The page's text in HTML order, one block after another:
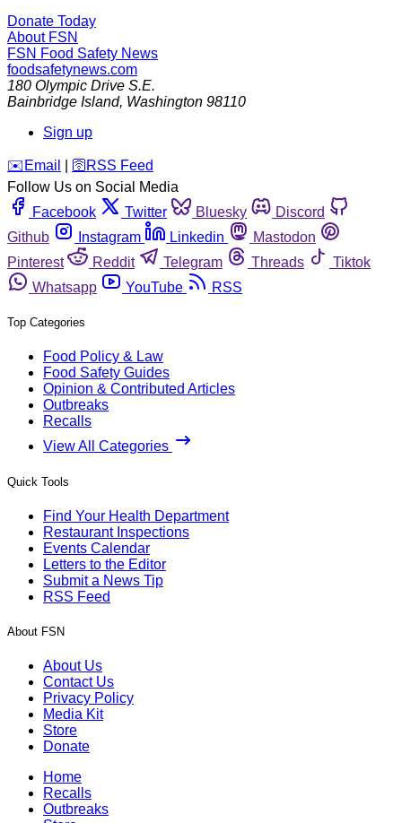
Donate Today
About FSN
FSN Food Safety News
foodsafetynews.com
180 Olympic Drive S.E.
Bainbridge Island, Washington 98110
Sign up
️✉️ Email 🛜 RSS Feed
Follow Us on Social Media
Facebook
Twitter Bluesky
Discord
Github
Instagram Linkedin
Mastodon
Pinterest
Reddit Telegram Threads
Tiktok
Whatsapp
YouTube RSS
Top Categories
Food Policy & Law
Food Safety Guides
Opinion & Contributed Articles
Outbreaks
Recalls
View All Categories
Quick Tools
Find Your Health Department
Restaurant Inspections
Events Calendar
Letters to the Editor
Submit a News Tip
RSS Feed
About FSN
About Us
Contact Us
Privacy Policy
Media Kit
Store
Donate
Home
Recalls
Outbreaks